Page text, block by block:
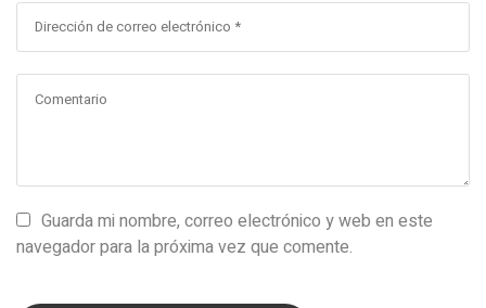
Guarda mi nombre, correo electrónico y web en este
navegador para la próxima vez que comente.